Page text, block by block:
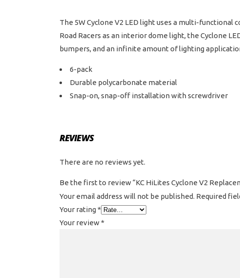
The 5W Cyclone V2 LED light uses a multi-functional
Road Racers as an interior dome light, the Cyclone
bumpers, and an infinite amount of lighting
6-pack
Durable polycarbonate material
Snap-on, snap-off installation with screwdriver
REVIEWS
There are no reviews yet.
Be the first to review “KC HiLites Cyclone V2
Your email address will not be published. Required
Your rating*
Your review*